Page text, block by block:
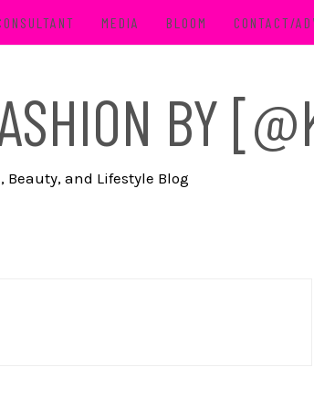
MEDIA BLOOM CONTACT/
BY
Beauty, and Lifestyle Blog